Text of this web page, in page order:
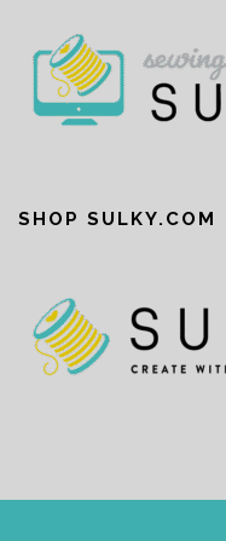
SHOP SULKY.COM